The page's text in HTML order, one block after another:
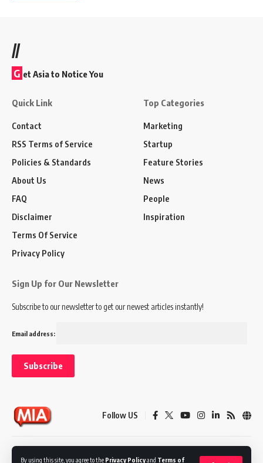
By using this site, you agree to the Privacy Policyand Terms of
//
G et Asia to Notice You
Quick Link
Contact
RSS Terms of Service
Policies & Standards
About Us
FAQ
Disclaimer
Terms Of Service
Privacy Policy
Top Categories
Marketing
Startup
Feature Stories
News
People
Inspiration
Sign Up for Our Newsletter
Subscribe to our newsletter to get our newest articles instantly!
Email address:
Follow US
Privacy Policy